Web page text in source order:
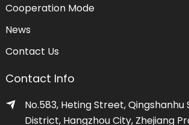
Cooperation Mode
News
Contact Us
Contact Info
No.583, Heting Street, Qingshanhu
District, Hangzhou City, Zhejiang